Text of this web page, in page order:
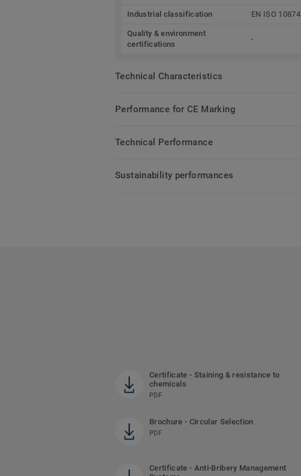
Industrial classification EN ISO 10874
Quality & environment
certifications
-
Technical Characteristics
Performance for CE Marking
Technical Performance
Sustainability performances
Certificate - Staining & resistance to
chemicals
PDF
Brochure - Circular Selection
PDF
Certificate - Anti-Bribery Management